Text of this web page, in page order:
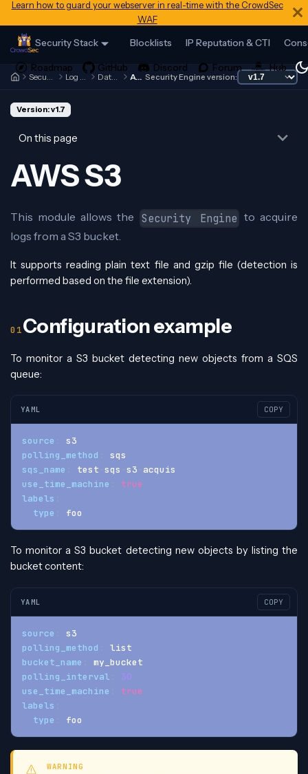
Learn how to guard your webserver in real-time with the CrowdSec
WAF
Security Stack Blocklists IP Reputation & CTI
Security Engine Log Processor Data Sources AWS S3 Security Engine version:
Version: v1.7
On this page
AWS S3
This module allows the Security Engine to acquire
logs from a S3 bucket.
It supports reading plain text file and gzip file (detection is
performed based on the file extension).
Configuration example
To monitor a S3 bucket detecting new objects from a SQS
queue:
YAML COPY
source
s3
polling_method
sqs
sqs_name
test-sqs -s3-acquis
use_time_machine
true
labels
type
foo
To monitor a S3 bucket detecting new objects by listing the
bucket content:
YAML COPY
source
s3
polling_method
list
bucket_name
my_bucket
polling_interval
30
use_time_machine
true
labels
type
foo
WARNING